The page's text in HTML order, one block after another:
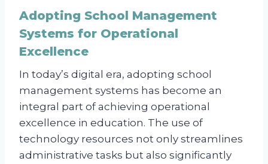
Adopting School Management
Systems for Operational
Excellence
In today’s digital era, adopting school
management systems has become an
integral part of achieving operational
excellence in education. The use of
technology resources not only streamlines
administrative tasks but also significantly